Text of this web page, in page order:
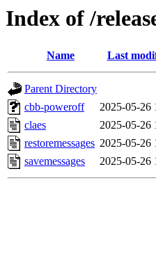
Index of /
Name Last
Parent Directory
cbb-poweroff
2025-05-26
claes
2025-05-26
restoremessages 2025-05-26
savemessages
2025-05-26